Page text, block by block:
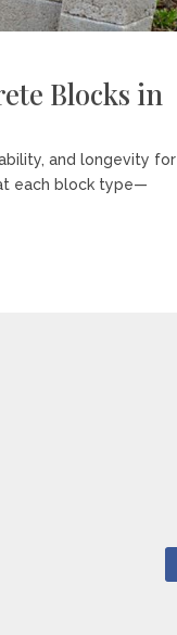
Blocks in
and longevity for
each block type—